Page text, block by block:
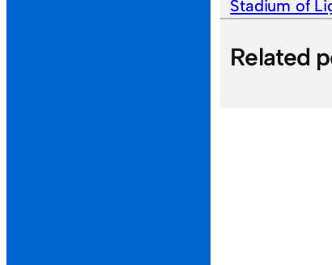
Stadium of
Related